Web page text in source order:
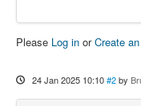
Please Log in orCreate
24 Jan 2025 10:10 #2 by